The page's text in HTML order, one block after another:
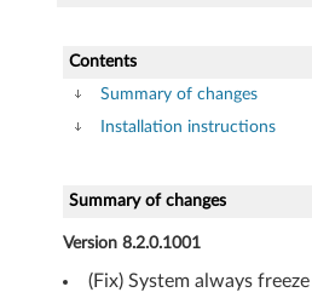
r
e
r
Contents
Summary of changes
Installation instructions
Summary of changes
Version 8.2.0.1001
(Fix) System always